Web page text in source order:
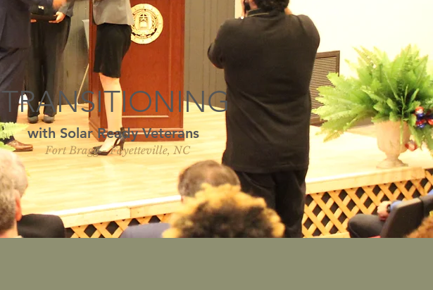
TRANSITIONING
with Solar Ready Veterans
Fort Bragg - Fayetteville, NC